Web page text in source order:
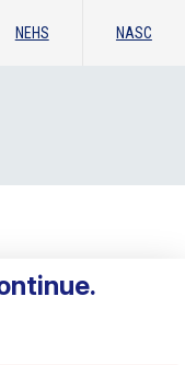
NEHS NASC